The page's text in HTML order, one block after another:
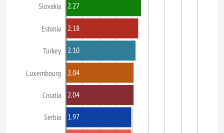
Slovakia
Estonia
Turkey
Luxembourg
Croatia
Serbia
2.27
2.18
2.10
2.04
2.04
1.97